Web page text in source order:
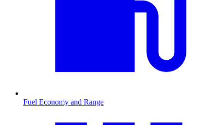
Fuel Economy and Range